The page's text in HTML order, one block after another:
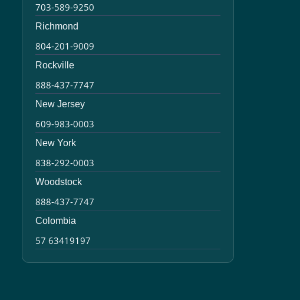
703-589-9250
Richmond
804-201-9009
Rockville
888-437-7747
New Jersey
609-983-0003
New York
838-292-0003
Woodstock
888-437-7747
Colombia
57 63419197